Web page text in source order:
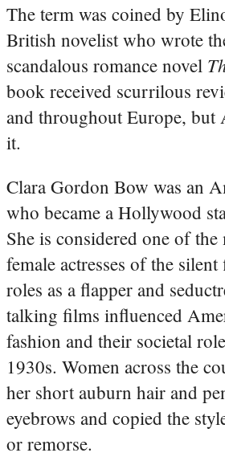
The term was coined by
British novelist who wrote
scandalous romance novel
book received scurrilous
and throughout Europe, but
it.
Clara Gordon Bow was an
who became a Hollywood
She is considered one of
female actresses of the
roles as a flapper and
talking films influenced
fashion and their societal
1930s. Women across the
her short auburn hair and
eyebrows and copied the
or remorse.